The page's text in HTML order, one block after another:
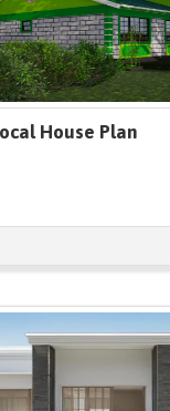
House Plan